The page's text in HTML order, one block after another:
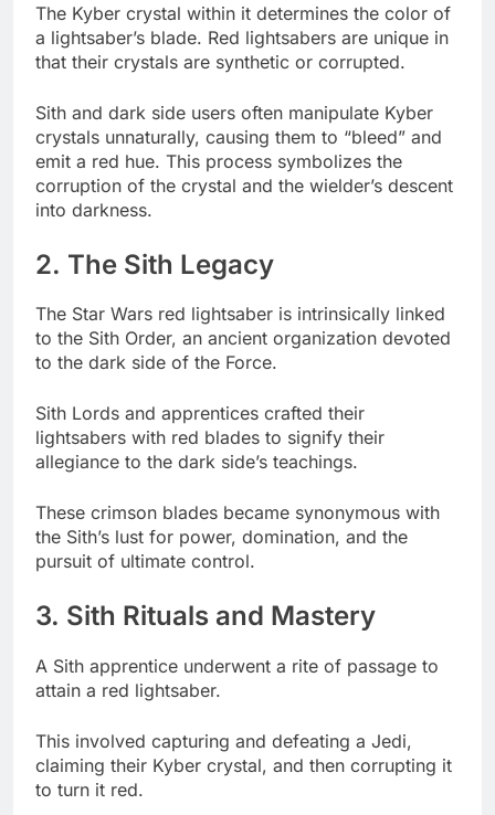
The Kyber crystal within it determines the color of
a lightsaber’s blade. Red lightsabers are unique in
that their crystals are synthetic or corrupted.
Sith and dark side users often manipulate Kyber
crystals unnaturally, causing them to “bleed” and
emit a red hue. This process symbolizes the
corruption of the crystal and the wielder’s descent
into darkness.
2. The Sith Legacy
The Star Wars red lightsaber is intrinsically linked
to the Sith Order, an ancient organization devoted
to the dark side of the Force.
Sith Lords and apprentices crafted their
lightsabers with red blades to signify their
allegiance to the dark side’s teachings.
These crimson blades became synonymous with
the Sith’s lust for power, domination, and the
pursuit of ultimate control.
3. Sith Rituals and Mastery
A Sith apprentice underwent a rite of passage to
attain a red lightsaber.
This involved capturing and defeating a Jedi,
claiming their Kyber crystal, and then corrupting it
to turn it red.